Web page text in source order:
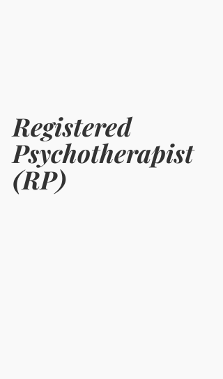
Registered
Psychotherapist
(RP)